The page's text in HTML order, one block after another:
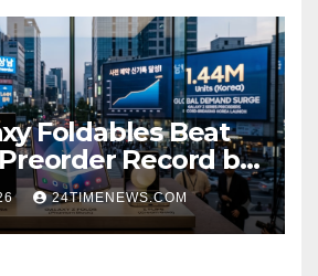
Foldables Beat
Record by
24TIMENEWS.COM